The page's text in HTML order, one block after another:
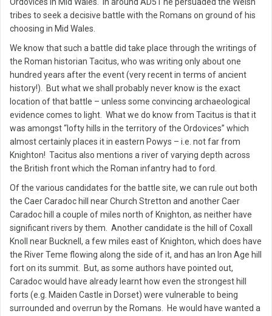
tribes to seek a decisive battle with the Romans on ground of his
choosing in Mid Wales.
We know that such a battle did take place through the writings of
the Roman historian Tacitus, who was writing only about one
hundred years after the event (very recent in terms of ancient
history!). But what we shall probably never know is the exact
location of that battle – unless some convincing archaeological
evidence comes to light. What we do know from Tacitus is that it
was amongst “lofty hills in the territory of the Ordovices” which
almost certainly places it in eastern Powys – i.e. not far from
Knighton! Tacitus also mentions a river of varying depth across
the British front which the Roman infantry had to ford.
Of the various candidates for the battle site, we can rule out both
the Caer Caradoc hill near Church Stretton and another Caer
Caradoc hill a couple of miles north of Knighton, as neither have
significant rivers by them. Another candidate is the hill of Coxall
Knoll near Bucknell, a few miles east of Knighton, which does have
the River Teme flowing along the side of it, and has an Iron Age hill
fort on its summit. But, as some authors have pointed out,
Caradoc would have already learnt how even the strongest hill
forts (e.g. Maiden Castle in Dorset) were vulnerable to being
surrounded and overrun by the Romans. He would have wanted a